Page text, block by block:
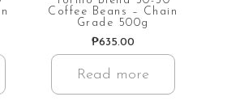
Coffee Beans – Chain
Grade 500g
₱635.00
Read more